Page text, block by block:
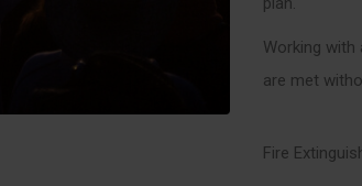
Working
are met
Fire